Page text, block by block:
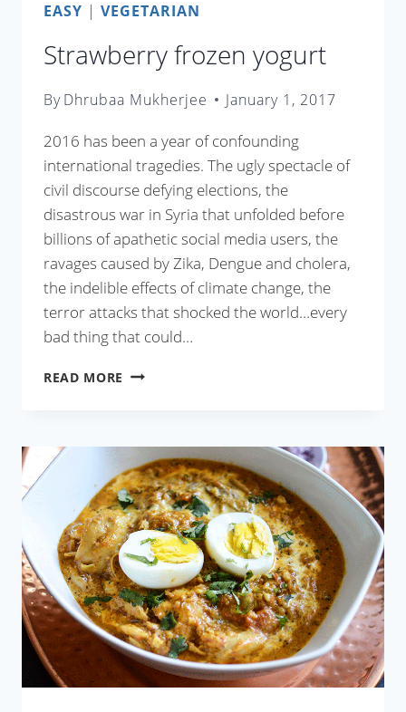
EASY | VEGETARIAN
Strawberry frozen yogurt
ByDhrubaa Mukherjee January 1, 2017
2016 has been a year of confounding
international tragedies. The ugly spectacle of
civil discourse defying elections, the
disastrous war in Syria that unfolded before
billions of apathetic social media users, the
ravages caused by Zika, Dengue and cholera,
the indelible effects of climate change, the
terror attacks that shocked the world…every
bad thing that could…
READ MORE STRAWBERRY